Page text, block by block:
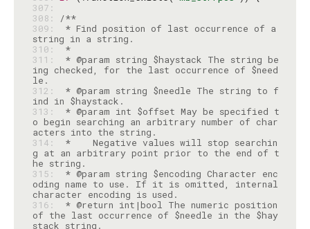
307:
308:
/**
309:
* Find position of last occurrence of a
310:
*
311:
* @param string $haystack The string be
ing checked, for the last occurrence of $need
312:
* @param string $needle The string to f
313:
* @param int $offset May be specified t
o begin searching an arbitrary number of char
314:
*    Negative values will stop searchin
g at an arbitrary point prior to the end of t
315:
* @param string $encoding Character enc
oding name to use. If it is omitted, internal
316:
* @return int|bool The numeric position
of the last occurrence of $needle in the $hay